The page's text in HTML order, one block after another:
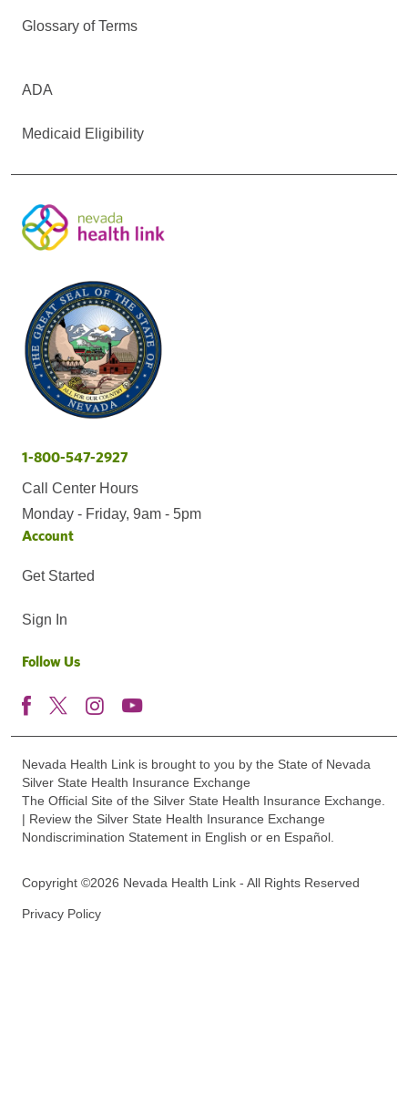
Glossary of Terms
ADA
Medicaid Eligibility
1-800-547-2927
Call Center Hours
Monday - Friday, 9am - 5pm
Account
Get Started
Sign In
Follow Us
Nevada Health Link is brought to you by the State of Nevada
Silver State Health Insurance Exchange
The Official Site of the Silver State Health Insurance Exchange.
| Review the Silver State Health Insurance Exchange
Nondiscrimination Statement in English or en Español.
Copyright ©2026 Nevada Health Link - All Rights Reserved
Privacy Policy